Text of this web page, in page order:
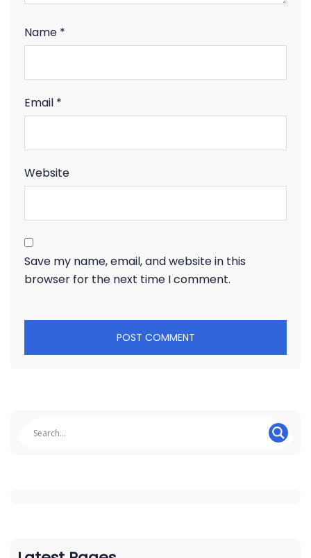
Name *
Email *
Website
Save my name, email, and website in this
browser for the next time I comment.